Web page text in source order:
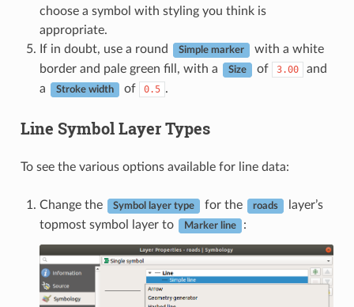
choose a symbol with styling you think is
appropriate.
If in doubt, use a round
Simple marker
with a white
border and pale green fill, with a
Size of 3.00
and
a
Stroke width of 0.5 .
Line Symbol Layer Types
To see the various options available for line data:
Change the Symbol layer type for the roads
layer’s
topmost symbol layer to
Marker line :